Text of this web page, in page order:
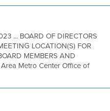
... BOARD OF DIRECTORS
LOCATION(S) FOR
MEMBERS AND
Metro Center Office of